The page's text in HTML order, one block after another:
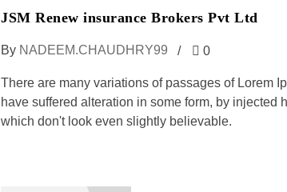
JSM Renew insurance Brokers Pvt Ltd
By NADEEM.CHAUDHRY99 0
There are many variations of passages of Lorem
have suffered alteration in some form, by injected
which don't look even slightly believable.